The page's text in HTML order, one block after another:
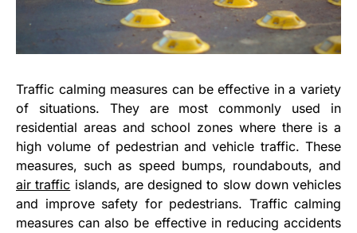
Traffic calming measures can be effective in a variety
of situations. They are most commonly used in
residential areas and school zones where there is a
high volume of pedestrian and vehicle traffic. These
measures, such as speed bumps, roundabouts, and
air traffic islands, are designed to slow down vehicles
and improve safety for pedestrians. Traffic calming
measures can also be effective in reducing accidents